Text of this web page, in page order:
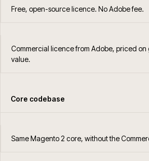
Free, open-source licence. No Adobe fee.
Commercial licence from Adobe, priced on
value.
Core codebase
Same Magento 2 core, without the